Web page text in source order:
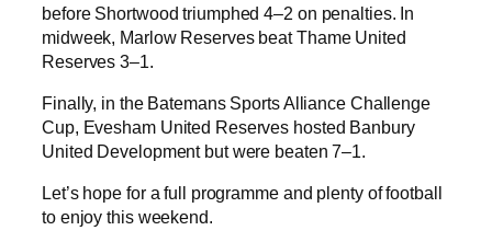
before Shortwood triumphed 4–2 on penalties. In
midweek, Marlow Reserves beat Thame United
Reserves 3–1.
Finally, in the Batemans Sports Alliance Challenge
Cup, Evesham United Reserves hosted Banbury
United Development but were beaten 7–1.
Let’s hope for a full programme and plenty of football
to enjoy this weekend.